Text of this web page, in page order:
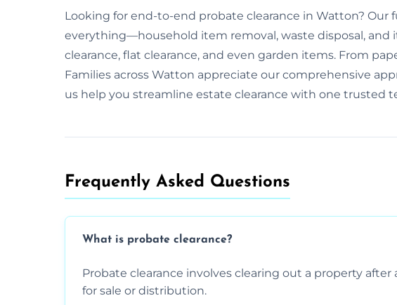
Looking for end-to-end probate clearance in Watton? Our
everything—household item removal, waste disposal, and
clearance, flat clearance, and even garden items. From
Families across Watton appreciate our comprehensive
us help you streamline estate clearance with one trusted
Frequently Asked Questions​
What is probate clearance?
Probate clearance involves clearing out a property after
for sale or distribution.